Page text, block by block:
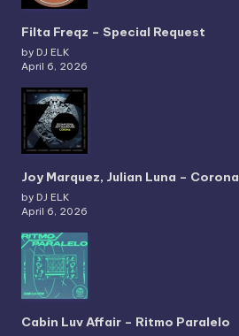
Filta Freqz – Special Request
by DJ ELK
April 6, 2026
Joy Marquez, Julian Luna – Corona
by DJ ELK
April 6, 2026
Cabin Luv Affair – Ritmo Paralelo